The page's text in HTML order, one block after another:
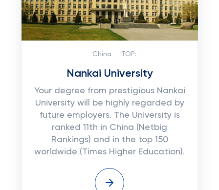
China TOP:
Nankai University
Your degree from prestigious Nankai
University will be highly regarded by
future employers. The University is
ranked 11th in China (Netbig
Rankings) and in the top 150
worldwide (Times Higher Education).